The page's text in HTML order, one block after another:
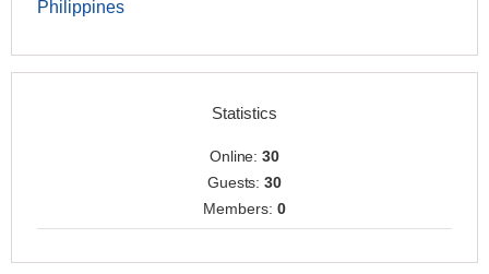
Philippines
Statistics
Online:30
Guests:30
Members: 0